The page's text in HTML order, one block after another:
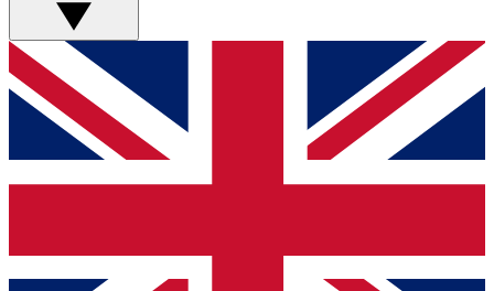
GET CLUB ACCESS QUICK
For the quickest way to join, simply enter your email below
and get access. We will send a confirmation and sign you
up to our newsletter to keep you updated on all your